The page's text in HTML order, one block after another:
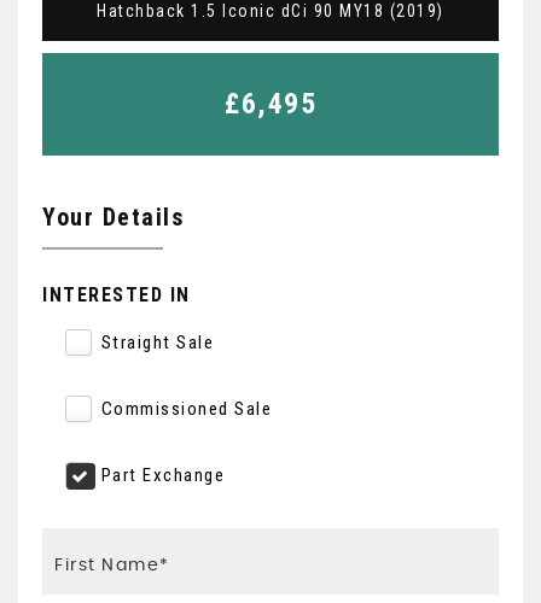
Hatchback 1.5 Iconic dCi 90 MY18 (2019)
£6,495
Your Details
INTERESTED IN
Straight Sale
Commissioned Sale
Part Exchange